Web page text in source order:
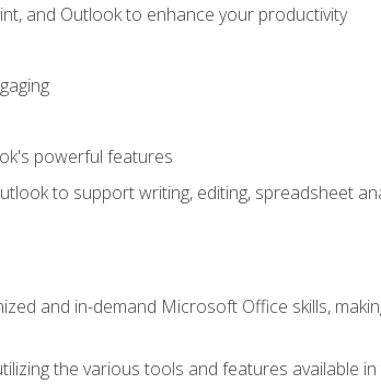
and Outlook to enhance your productivity
powerful features
to support writing, editing, spreadsheet
and in-demand Microsoft Office skills,
the various tools and features available